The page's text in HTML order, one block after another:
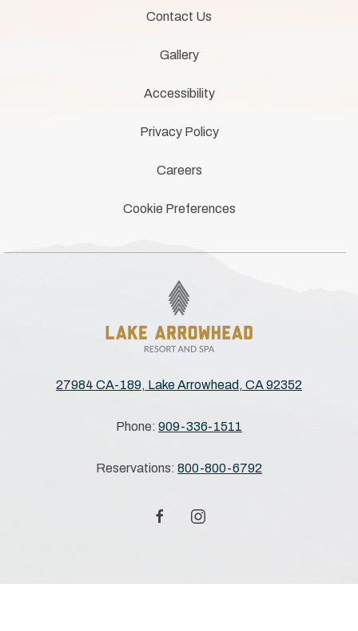
27984 CA-189, Lake Arrowhead, CA 92352
Phone: 909-336-1511
Reservations: 800-800-6792
facebookinstagram
Contact Us
Gallery
Accessibility
Privacy Policy
Careers
Cookie Preferences